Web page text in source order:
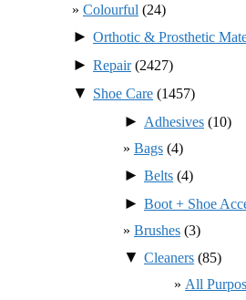
Colourful (24)
► Orthotic & Prosthetic
► Repair(2427)
▼ Shoe Care (1457)
► Adhesives (10)
Bags (4)
► Belts (4)
► Boot + Shoe
Brushes (3)
▼ Cleaners (85)
All